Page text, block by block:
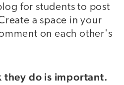
for students to post
a space in your
on each other's
they do is important.